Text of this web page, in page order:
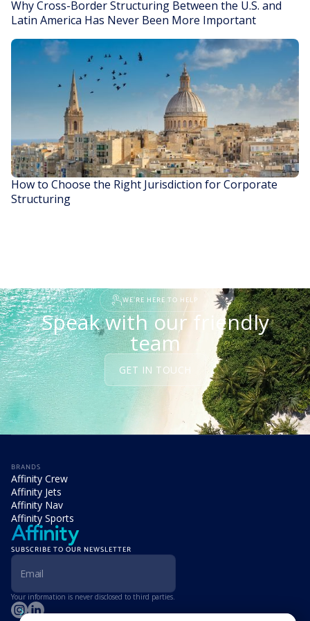
READ STORY
Why Cross-Border Structuring Between the U.S. and
Latin America Has Never Been More Important
How to Choose the Right Jurisdiction for Corporate
Structuring
WE'RE HERE TO HELP
Speak with our friendly
team
GET IN TOUCH
BRANDS
Affinity Crew
Affinity Jets
Affinity Nav
Affinity Sports
SUBSCRIBE TO OUR NEWSLETTER
Your information is never disclosed to third parties.